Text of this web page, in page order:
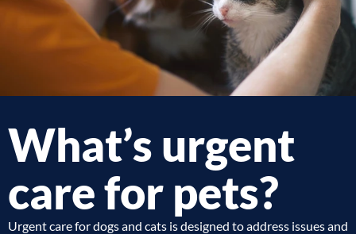
What’s urgent
care for pets?
Urgent care for dogs and cats is designed to address issues and